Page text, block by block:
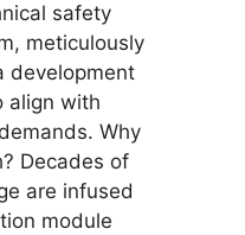
safety
meticulously
development
align with
Why
Decades of
are infused
module